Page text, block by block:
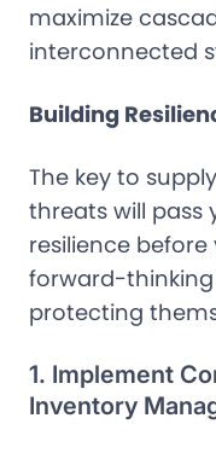
maximize
interconnected
Building
The key to
threats will pass
resilience before
forward-
protecting
1. Implement
Inventory